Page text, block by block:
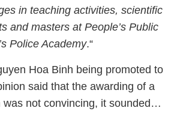
in teaching activities, scientific
and masters at People’s Public
Police Academy.“
Hoa Binh being promoted to
said that the awarding of a
was not convincing, it sounded…